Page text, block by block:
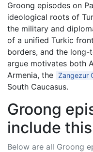
Groong episodes on
ideological roots of
the military and
of a unified Turkic
borders, and the
argue motivates both
Armenia, the
Zangezur
South Caucasus.
Groong
include
Below are all Groong